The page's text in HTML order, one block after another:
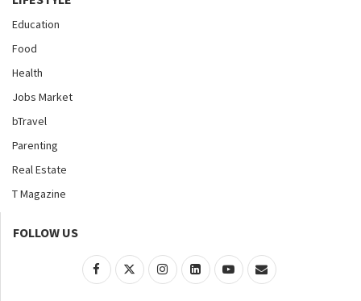
Education
Food
Health
Jobs Market
bTravel
Parenting
Real Estate
T Magazine
FOLLOW US